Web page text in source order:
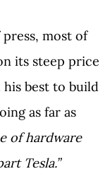
most of
its steep price
his best to build
as far as
of hardware
Tesla.”